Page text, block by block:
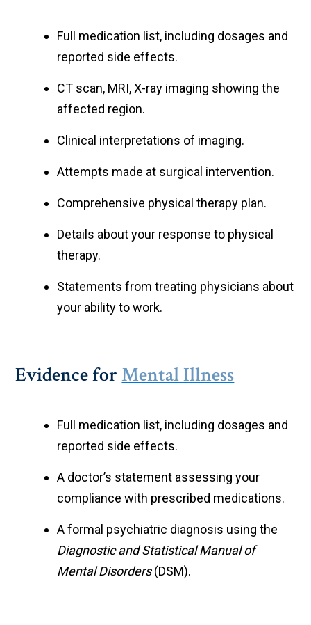
Full medication list, including dosages and
reported side effects.
CT scan, MRI, X-ray imaging showing the
affected region.
Clinical interpretations of imaging.
Attempts made at surgical intervention.
Comprehensive physical therapy plan.
Details about your response to physical
therapy.
Statements from treating physicians about
your ability to work.
Evidence forMental Illness
Full medication list, including dosages and
reported side effects.
A doctor’s statement assessing your
compliance with prescribed medications.
A formal psychiatric diagnosis using the
Diagnostic and Statistical Manual of
Mental Disorders(DSM).